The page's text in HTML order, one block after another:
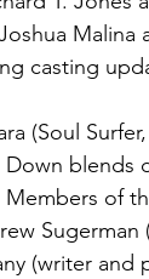
Malina
casting
(Soul
Down
of
(writer